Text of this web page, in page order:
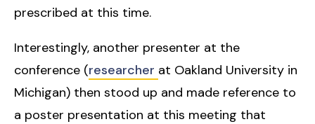
prescribed at this time.
Interestingly, another presenter at the
conference (researcher at Oakland University in
Michigan) then stood up and made reference to
a poster presentation at this meeting that